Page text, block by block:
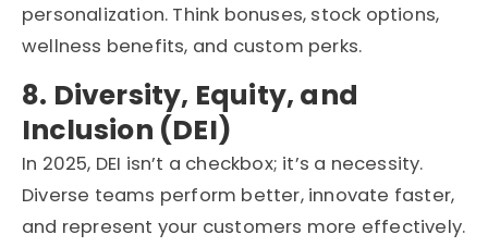
personalization. Think bonuses, stock options,
wellness benefits, and custom perks.
8. Diversity, Equity, and
Inclusion (DEI)
In 2025, DEI isn’t a checkbox; it’s a necessity.
Diverse teams perform better, innovate faster,
and represent your customers more effectively.